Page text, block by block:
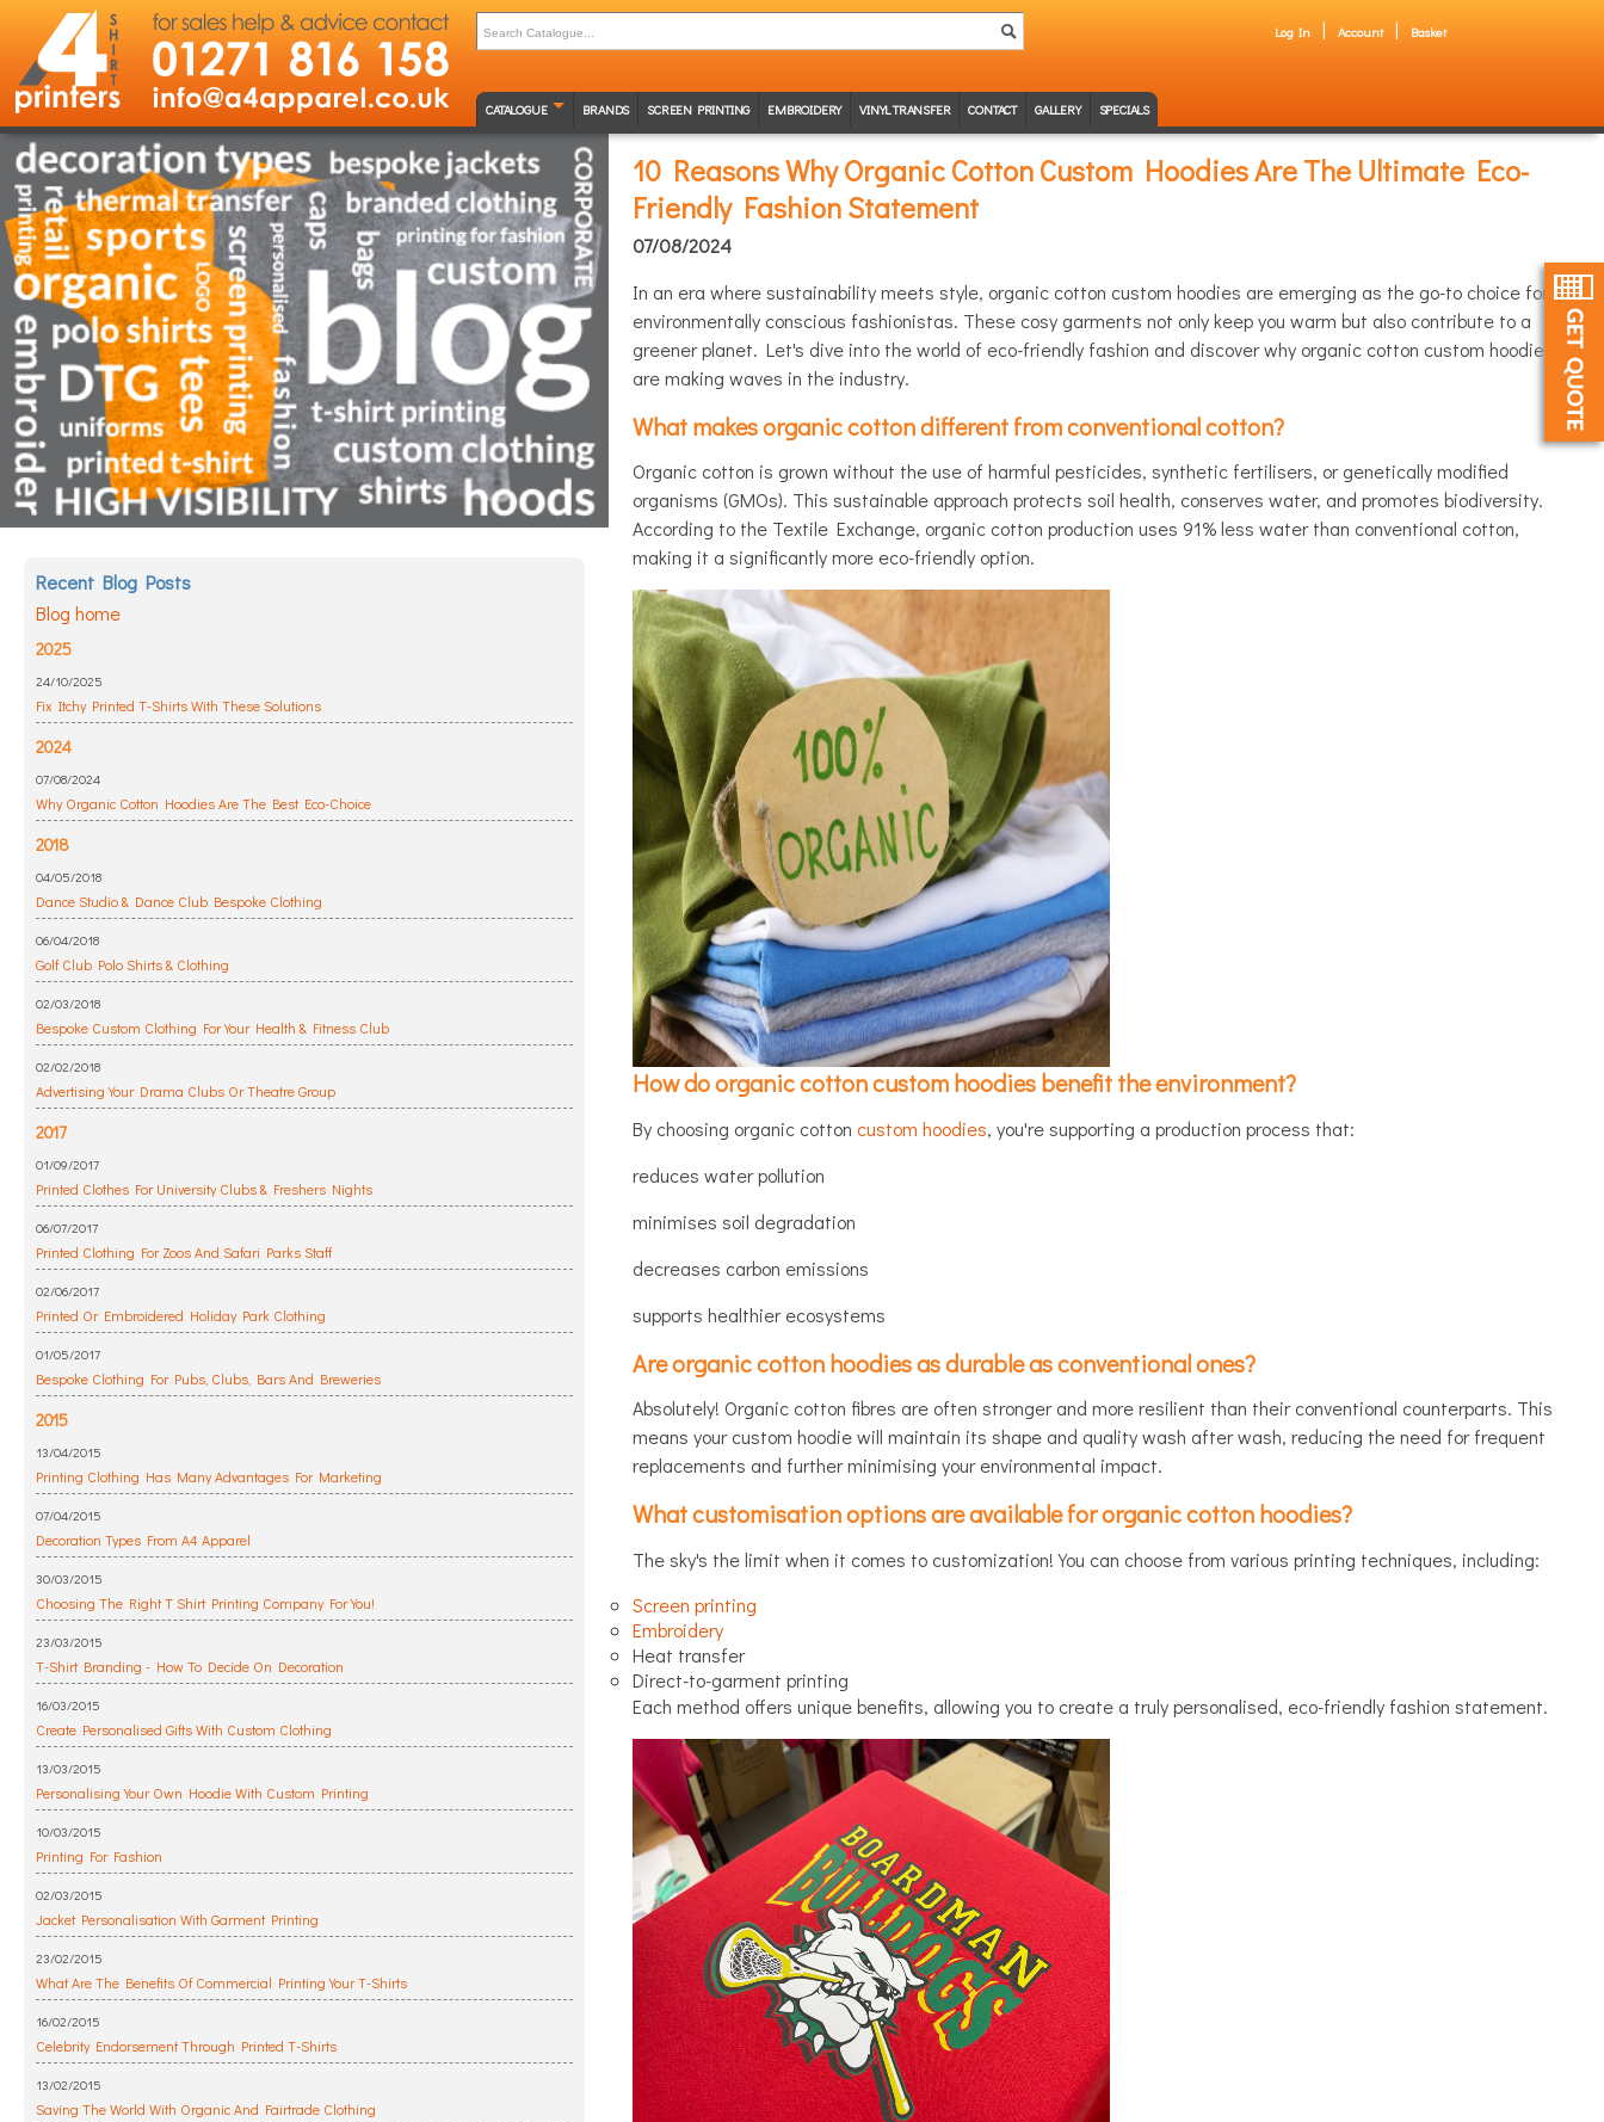
Log In Account Basket
CATALOGUE BRANDS SCREEN PRINTING EMBROIDERY VINYL TRANSFER CONTACT GALLERY SPECIALS
10 Reasons Why Organic Cotton Custom Hoodies Are The Ultimate Eco-
Friendly Fashion Statement
07/08/2024
In an era where sustainability meets style, organic cotton custom hoodies are emerging as the go-to choice for
environmentally conscious fashionistas. These cosy garments not only keep you warm but also contribute to a
greener planet. Let's dive into the world of eco-friendly fashion and discover why organic cotton custom hoodies
are making waves in the industry.
What makes organic cotton different from conventional cotton?
Organic cotton is grown without the use of harmful pesticides, synthetic fertilisers, or genetically modified
organisms (GMOs). This sustainable approach protects soil health, conserves water, and promotes biodiversity.
According to the Textile Exchange, organic cotton production uses 91% less water than conventional cotton,
making it a significantly more eco-friendly option.
How do organic cotton custom hoodies benefit the environment?
By choosing organic cotton custom hoodies, you're supporting a production process that:
reduces water pollution
minimises soil degradation
decreases carbon emissions
supports healthier ecosystems
Are organic cotton hoodies as durable as conventional ones?
Absolutely! Organic cotton fibres are often stronger and more resilient than their conventional counterparts. This
means your custom hoodie will maintain its shape and quality wash after wash, reducing the need for frequent
replacements and further minimising your environmental impact.
What customisation options are available for organic cotton hoodies?
The sky's the limit when it comes to customization! You can choose from various printing techniques, including:
Screen printing
Embroidery
Heat transfer
Direct-to-garment printing
Each method offers unique benefits, allowing you to create a truly personalised, eco-friendly fashion statement.
Recent Blog Posts
Blog home
2025
24/10/2025
Fix Itchy Printed T-Shirts With These Solutions
2024
07/08/2024
Why Organic Cotton Hoodies Are The Best Eco-Choice
2018
04/05/2018
Dance Studio & Dance Club Bespoke Clothing
06/04/2018
Golf Club Polo Shirts & Clothing
02/03/2018
Bespoke Custom Clothing For Your Health & Fitness Club
02/02/2018
Advertising Your Drama Clubs Or Theatre Group
2017
01/09/2017
Printed Clothes For University Clubs & Freshers Nights
06/07/2017
Printed Clothing For Zoos And Safari Parks Staff
02/06/2017
Printed Or Embroidered Holiday Park Clothing
01/05/2017
Bespoke Clothing For Pubs, Clubs, Bars And Breweries
2015
13/04/2015
Printing Clothing Has Many Advantages For Marketing
07/04/2015
Decoration Types From A4 Apparel
30/03/2015
Choosing The Right T Shirt Printing Company For You!
23/03/2015
T-Shirt Branding - How To Decide On Decoration
16/03/2015
Create Personalised Gifts With Custom Clothing
13/03/2015
Personalising Your Own Hoodie With Custom Printing
10/03/2015
Printing For Fashion
02/03/2015
Jacket Personalisation With Garment Printing
23/02/2015
What Are The Benefits Of Commercial Printing Your T-Shirts
16/02/2015
Celebrity Endorsement Through Printed T-Shirts
13/02/2015
Saving The World With Organic And Fairtrade Clothing